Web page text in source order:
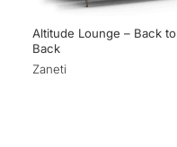
Altitude Lounge – Back to
Back
Zaneti